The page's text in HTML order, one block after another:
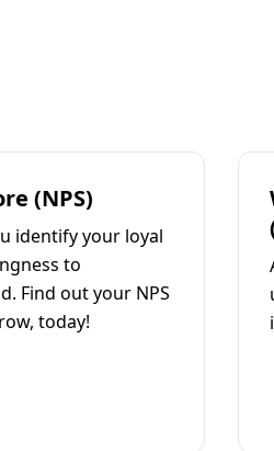
(NPS)
identify your loyal
to
Find out your NPS
today!